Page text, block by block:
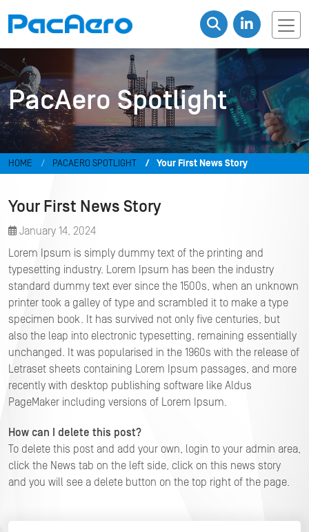
PacAero Spotlight
HOME PACAERO SPOTLIGHT Your First News Story
Your First News Story
January 14, 2024
Lorem Ipsum is simply dummy text of the printing and
typesetting industry. Lorem Ipsum has been the industry
standard dummy text ever since the 1500s, when an unknown
printer took a galley of type and scrambled it to make a type
specimen book. It has survived not only five centuries, but
also the leap into electronic typesetting, remaining essentially
unchanged. It was popularised in the 1960s with the release of
Letraset sheets containing Lorem Ipsum passages, and more
recently with desktop publishing software like Aldus
PageMaker including versions of Lorem Ipsum.
How can I delete this post?
To delete this post and add your own, login to your admin area,
click the News tab on the left side, click on this news story
and you will see a delete button on the top right of the page.